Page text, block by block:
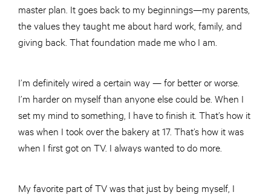
master plan. It goes back to my beginnings—my parents,
the values they taught me about hard work, family, and
giving back. That foundation made me who I am.
I’m definitely wired a certain way — for better or worse.
I’m harder on myself than anyone else could be. When I
set my mind to something, I have to finish it. That’s how it
was when I took over the bakery at 17. That’s how it was
when I first got on TV. I always wanted to do more.
My favorite part of TV was that just by being myself, I